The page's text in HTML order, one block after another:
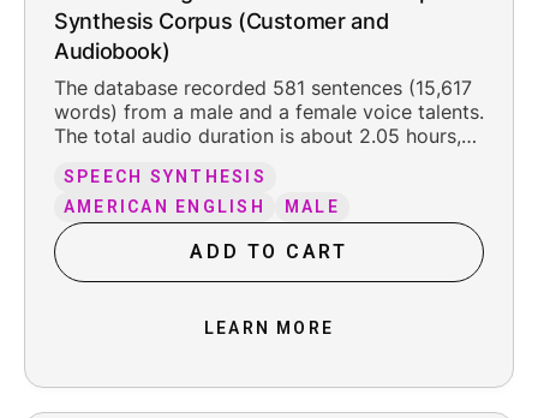
Synthesis Corpus (Customer and
Audiobook)
The database recorded 581 sentences (15,617
words) from a male and a female voice talents.
The total audio duration is about 2.05 hours,
and ending (about 300 ms each). The
recorded content is organized into 2 texts.
The female speakers' texts are related to
customer service, while the male speakers'
texts are related to audio books.
SPEECH SYNTHESIS
AMERICAN ENGLISH
MALE
ADD TO CART
LEARN MORE